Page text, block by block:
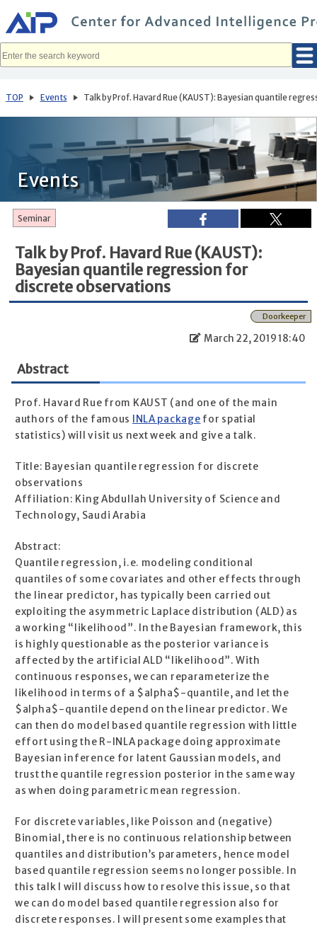
イ
ン
コ
へ
動
TOP Events Talk by Prof. Havard Rue (KAUST): Bayesian quantile
Events
Seminar
Talk by Prof. Havard Rue (KAUST):
Bayesian quantile regression for
discrete observations
Doorkeeper
March 22, 2019 18:40
Abstract
Prof. Havard Rue from KAUST (and one of the main
authors of the famous
INLA package for spatial
statistics) will visit us next week and give a talk.
Title: Bayesian quantile regression for discrete
observations
Affiliation: King Abdullah University of Science and
Technology, Saudi Arabia
Abstract:
Quantile regression, i.e. modeling conditional
quantiles of some covariates and other effects through
the linear predictor, has typically been carried out
exploiting the asymmetric Laplace distribution (ALD) as
a working “likelihood”. In the Bayesian framework, this
is highly questionable as the posterior variance is
affected by the artificial ALD “likelihood”. With
continuous responses, we can reparameterize the
likelihood in terms of a $alpha$-quantile, and let the
$alpha$-quantile depend on the linear predictor. We
can then do model based quantile regression with little
effort using the R-INLA package doing approximate
Bayesian inference for latent Gaussian models, and
trust the quantile regression posterior in the same way
as when doing parametric mean regression.
For discrete variables, like Poisson and (negative)
Binomial, there is no continuous relationship between
quantiles and distribution’s parameters, hence model
based quantile regression seems no longer possible. In
this talk I will discuss how to resolve this issue, so that
we can do model based quantile regression also for
discrete responses. I will present some examples that